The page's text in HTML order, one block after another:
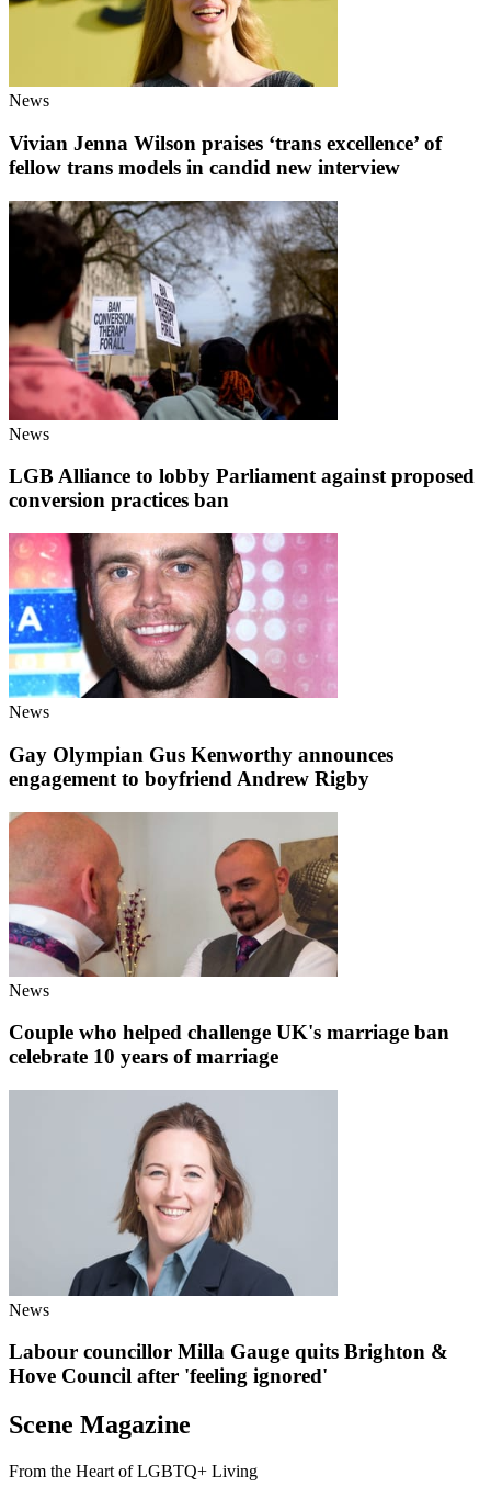
News
Vivian Jenna Wilson praises ‘trans excellence’ of
fellow trans models in candid new interview
News
LGB Alliance to lobby Parliament against proposed
conversion practices ban
News
Gay Olympian Gus Kenworthy announces
engagement to boyfriend Andrew Rigby
News
Couple who helped challenge UK's marriage ban
celebrate 10 years of marriage
News
Labour councillor Milla Gauge quits Brighton &
Hove Council after 'feeling ignored'
Scene Magazine
From the Heart of LGBTQ+ Living